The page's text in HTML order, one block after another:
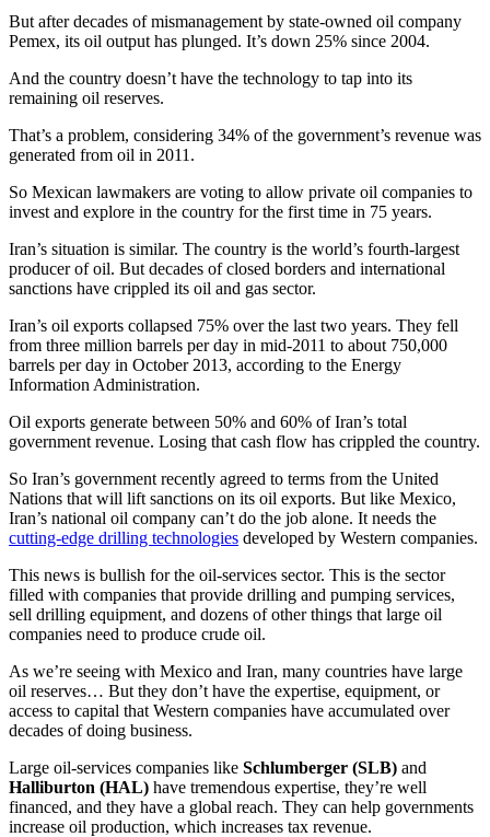
But after decades of mismanagement by state-owned oil company
Pemex, its oil output has plunged. It’s down 25% since 2004.
And the country doesn’t have the technology to tap into its
remaining oil reserves.
That’s a problem, considering 34% of the government’s revenue was
generated from oil in 2011.
So Mexican lawmakers are voting to allow private oil companies to
invest and explore in the country for the first time in 75 years.
Iran’s situation is similar. The country is the world’s fourth-largest
producer of oil. But decades of closed borders and international
sanctions have crippled its oil and gas sector.
Iran’s oil exports collapsed 75% over the last two years. They fell
from three million barrels per day in mid-2011 to about 750,000
barrels per day in October 2013, according to the Energy
Information Administration.
Oil exports generate between 50% and 60% of Iran’s total
government revenue. Losing that cash flow has crippled the country.
So Iran’s government recently agreed to terms from the United
Nations that will lift sanctions on its oil exports. But like Mexico,
Iran’s national oil company can’t do the job alone. It needs the
cutting-edge drilling technologies developed by Western companies.
This news is bullish for the oil-services sector. This is the sector
filled with companies that provide drilling and pumping services,
sell drilling equipment, and dozens of other things that large oil
companies need to produce crude oil.
As we’re seeing with Mexico and Iran, many countries have large
oil reserves… But they don’t have the expertise, equipment, or
access to capital that Western companies have accumulated over
decades of doing business.
Large oil-services companies like Schlumberger (SLB) and
Halliburton (HAL) have tremendous expertise, they’re well
financed, and they have a global reach. They can help governments
increase oil production, which increases tax revenue.